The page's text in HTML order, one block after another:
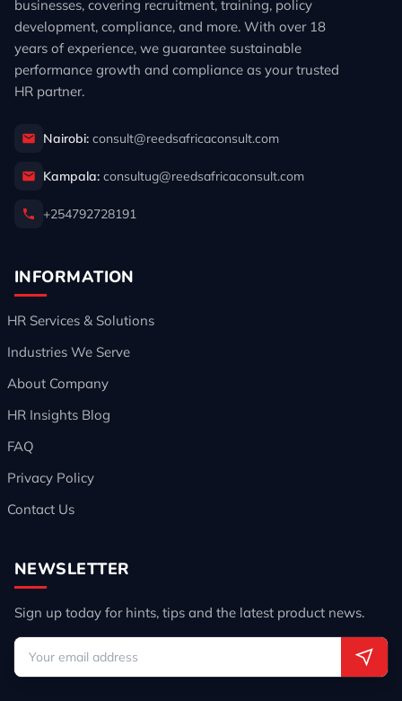
businesses, covering recruitment, training, policy
development, compliance, and more. With over 18
years of experience, we guarantee sustainable
performance growth and compliance as your trusted
HR partner.
Nairobi: consult@reedsafricaconsult.com
Kampala: consultug@reedsafricaconsult.com
+254792728191
INFORMATION
HR Services & Solutions
Industries We Serve
About Company
HR Insights Blog
FAQ
Privacy Policy
Contact Us
NEWSLETTER
Sign up today for hints, tips and the latest product news.